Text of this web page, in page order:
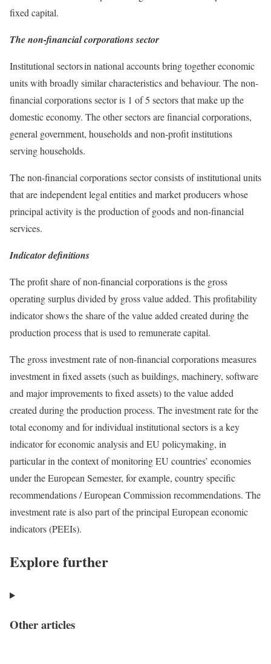
fixed capital.
The non-financial corporations sector
Institutional sectors in national accounts bring together economic
units with broadly similar characteristics and behaviour. The non-
financial corporations sector is 1 of 5 sectors that make up the
domestic economy. The other sectors are financial corporations,
general government, households and non-profit institutions
serving households.
The non-financial corporations sector consists of institutional units
that are independent legal entities and market producers whose
principal activity is the production of goods and non-financial
services.
Indicator definitions
The profit share of non-financial corporations is the gross
operating surplus divided by gross value added. This profitability
indicator shows the share of the value added created during the
production process that is used to remunerate capital.
The gross investment rate of non-financial corporations measures
investment in fixed assets (such as buildings, machinery, software
and major improvements to fixed assets) to the value added
created during the production process. The investment rate for the
total economy and for individual institutional sectors is a key
indicator for economic analysis and EU policymaking, in
particular in the context of monitoring EU countries’ economies
under the European Semester, for example, country specific
recommendations / European Commission recommendations. The
investment rate is also part of the principal European economic
indicators (PEEIs).
Explore further
Other articles